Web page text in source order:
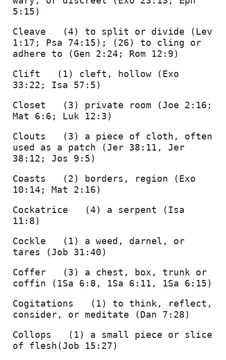
5:15)
Cleave   (4) to split or divide (Lev
1:17; Psa 74:15); (26) to cling or
adhere to (Gen 2:24; Rom 12:9)
Clift   (1) cleft, hollow (Exo
33:22; Isa 57:5)
Closet   (3) private room (Joe 2:16;
Mat 6:6; Luk 12:3)
Clouts   (3) a piece of cloth, often
used as a patch (Jer 38:11, Jer
38:12; Jos 9:5)
Coasts   (2) borders, region (Exo
10:14; Mat 2:16)
Cockatrice   (4) a serpent (Isa
11:8)
Cockle   (1) a weed, darnel, or
tares (Job 31:40)
Coffer   (3) a chest, box, trunk or
Cogitations   (1) to think, reflect,
consider, or meditate (Dan 7:28)
Collops   (1) a small piece or slice
of flesh(Job 15:27)